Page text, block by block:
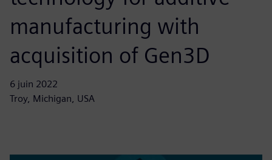
manufacturing with
acquisition of Gen3D
6 juin 2022
Troy, Michigan, USA